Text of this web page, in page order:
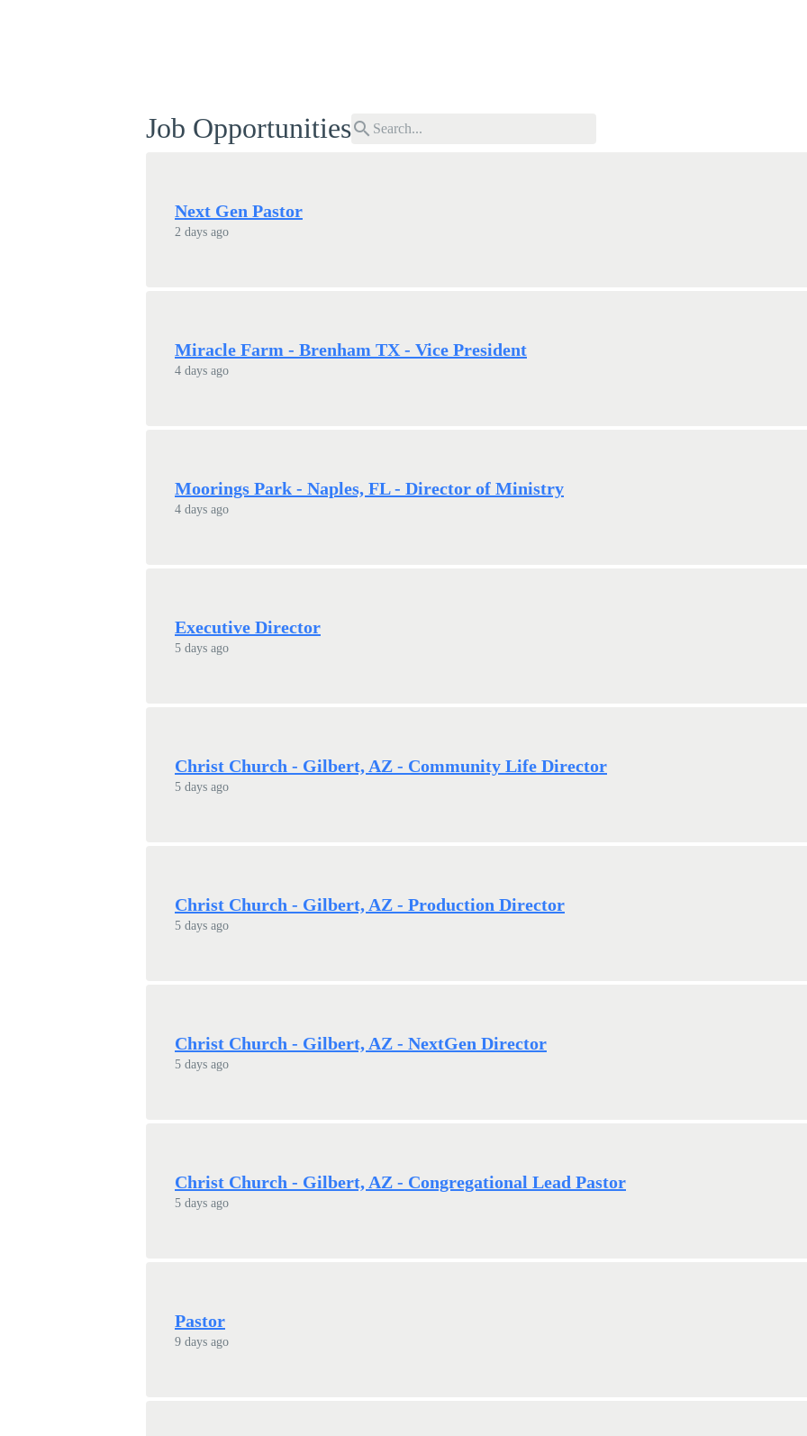
Job Opportunitiessearch
Next Gen Pastor
2 days ago
Miracle Farm - Brenham TX - Vice President
4 days ago
Moorings Park - Naples, FL - Director of Ministry
4 days ago
Executive Director
5 days ago
Christ Church - Gilbert, AZ - Community Life Director
5 days ago
Christ Church - Gilbert, AZ - Production Director
5 days ago
Christ Church - Gilbert, AZ - NextGen Director
5 days ago
Christ Church - Gilbert, AZ - Congregational Lead Pastor
5 days ago
Pastor
9 days ago